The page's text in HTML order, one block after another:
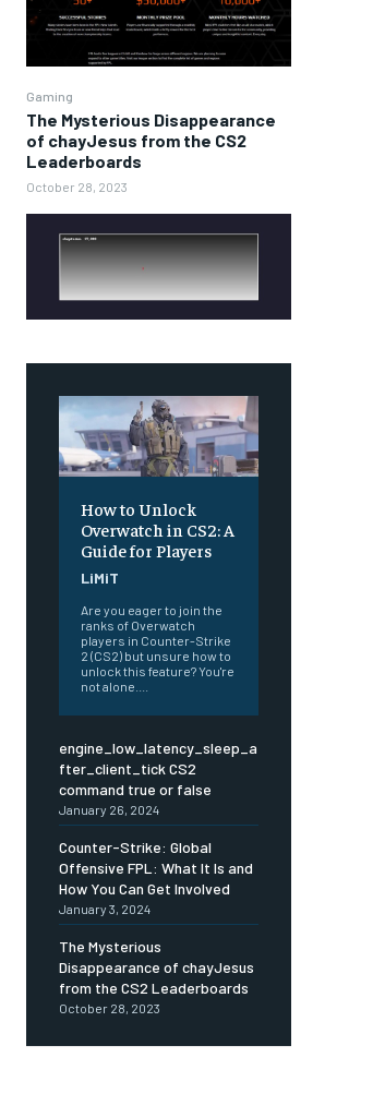
Gaming
The Mysterious Disappearance
of chayJesus from the CS2
Leaderboards
October 28, 2023
How to Unlock
Overwatch in CS2: A
Guide for Players
LiMiT
Are you eager to join the
ranks of Overwatch
players in Counter-Strike
2 (CS2) but unsure how to
unlock this feature? You're
not alone....
engine_low_latency_sleep_a
fter_client_tick CS2
command true or false
January 26, 2024
Counter-Strike: Global
Offensive FPL: What It Is and
How You Can Get Involved
January 3, 2024
The Mysterious
Disappearance of chayJesus
from the CS2 Leaderboards
October 28, 2023